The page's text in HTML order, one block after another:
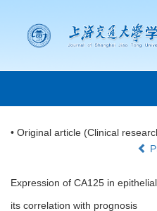
• Original article (Clinical
Expression of CA125 in
its correlation with prognosis